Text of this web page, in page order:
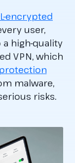
encrypted
user,
high-quality
VPN, which
malware,
risks.